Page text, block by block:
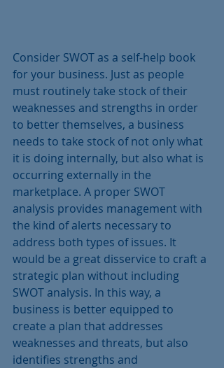
Consider SWOT as a self-help book
for your business. Just as people
must routinely take stock of their
weaknesses and strengths in order
to better themselves, a business
needs to take stock of not only what
it is doing internally, but also what is
occurring externally in the
marketplace. A proper SWOT
analysis provides management with
the kind of alerts necessary to
address both types of issues. It
would be a great disservice to craft a
strategic plan without including
SWOT analysis. In this way, a
business is better equipped to
create a plan that addresses
weaknesses and threats, but also
identifies strengths and